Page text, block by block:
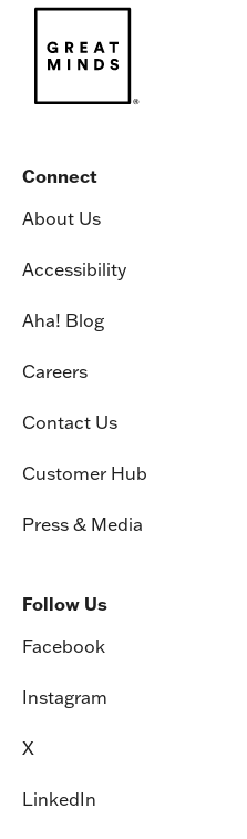
Connect
About Us
Accessibility
Aha! Blog
Careers
Contact Us
Customer Hub
Press & Media
Follow Us
Facebook
Instagram
X
LinkedIn